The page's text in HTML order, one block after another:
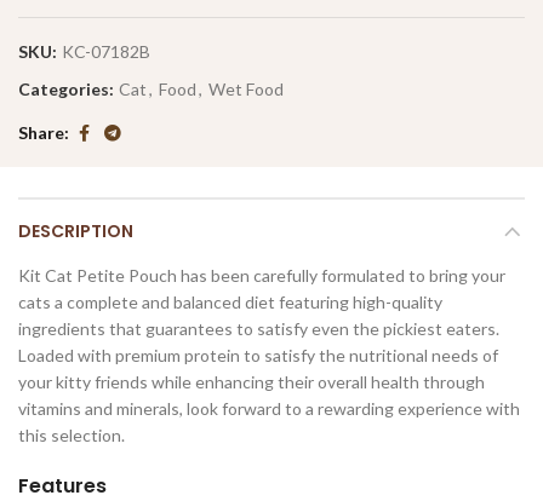
SKU: KC-07182B
Categories: Cat, Food, Wet Food
Share
DESCRIPTION
Kit Cat Petite Pouch has been carefully formulated to bring your
cats a complete and balanced diet featuring high-quality
ingredients that guarantees to satisfy even the pickiest eaters.
Loaded with premium protein to satisfy the nutritional needs of
your kitty friends while enhancing their overall health through
vitamins and minerals, look forward to a rewarding experience with
this selection.
Features